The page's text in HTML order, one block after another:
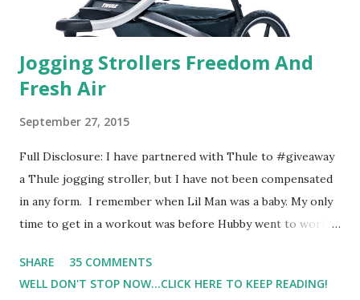
Jogging Strollers Freedom And
Fresh Air
September 27, 2015
Full Disclosure: I have partnered with Thule to #giveaway
a Thule jogging stroller, but I have not been compensated
in any form. I remember when Lil Man was a baby. My only
time to get in a workout was before Hubby went to work.
most of the night with Lil Man. You guessed it, those early
morning runs just didn't happen most days. I tried. I really
SHARE
35 COMMENTS
WELL DON'T STOP NOW...CLICK HERE TO KEEP READING!